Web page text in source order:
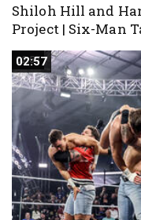
Shiloh Hill and
Project | Six-Man
02:57
02:57